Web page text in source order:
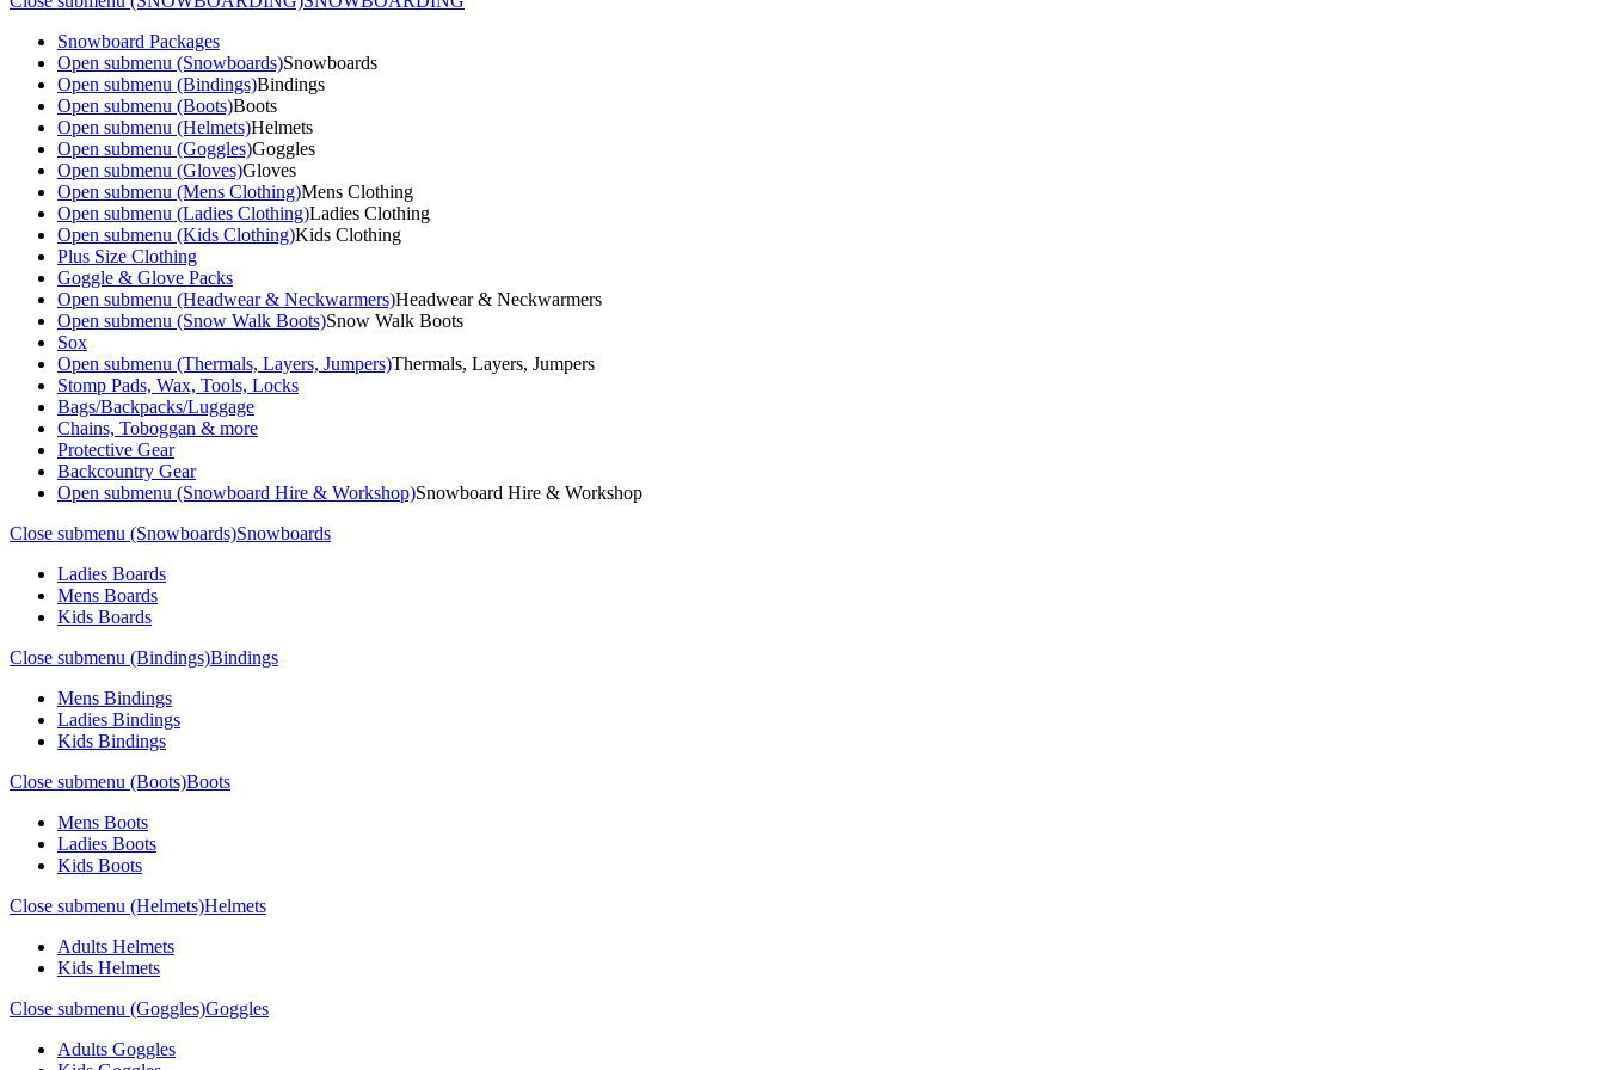
Snowboard Packages
Open submenu (Snowboards)Snowboards
Open submenu (Bindings)Bindings
Open submenu (Boots)Boots
Open submenu (Helmets)Helmets
Open submenu (Goggles)Goggles
Open submenu (Gloves)Gloves
Open submenu (Mens Clothing)Mens Clothing
Open submenu (Ladies Clothing)Ladies Clothing
Open submenu (Kids Clothing)Kids Clothing
Plus Size Clothing
Goggle & Glove Packs
Open submenu (Headwear & Neckwarmers)Headwear & Neckwarmers
Open submenu (Snow Walk Boots)Snow Walk Boots
Sox
Open submenu (Thermals, Layers, Jumpers)Thermals, Layers, Jumpers
Stomp Pads, Wax, Tools, Locks
Bags/Backpacks/Luggage
Chains, Toboggan & more
Protective Gear
Backcountry Gear
Open submenu (Snowboard Hire & Workshop)Snowboard Hire & Workshop
Close submenu (Snowboards)Snowboards
Ladies Boards
Mens Boards
Kids Boards
Close submenu (Bindings)Bindings
Mens Bindings
Ladies Bindings
Kids Bindings
Close submenu (Boots)Boots
Mens Boots
Ladies Boots
Kids Boots
Close submenu (Helmets)Helmets
Adults Helmets
Kids Helmets
Close submenu (Goggles)Goggles
Adults Goggles